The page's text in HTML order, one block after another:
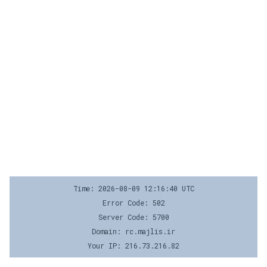
Time: 2026-08-09 12:16:40 UTC
Error Code: 502
Server Code: 5700
Domain: rc.majlis.ir
Your IP: 216.73.216.82